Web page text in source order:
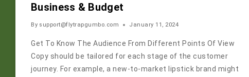
Business & Budget
By support@flytrapgumbo.com January 11, 2024
Get To Know The Audience From Different Points Of View
Copy should be tailored for each stage of the customer
journey. For example, a new-to-market lipstick brand might